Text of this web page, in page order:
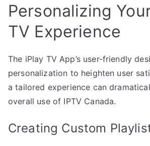
Personalizing
TV Experience
The iPlay TV App’s user-friendly
personalization to heighten user
a tailored experience can
overall use of IPTV Canada.
Creating Custom